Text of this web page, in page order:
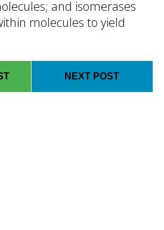
and isomerases
molecules to yield
NEXT POST